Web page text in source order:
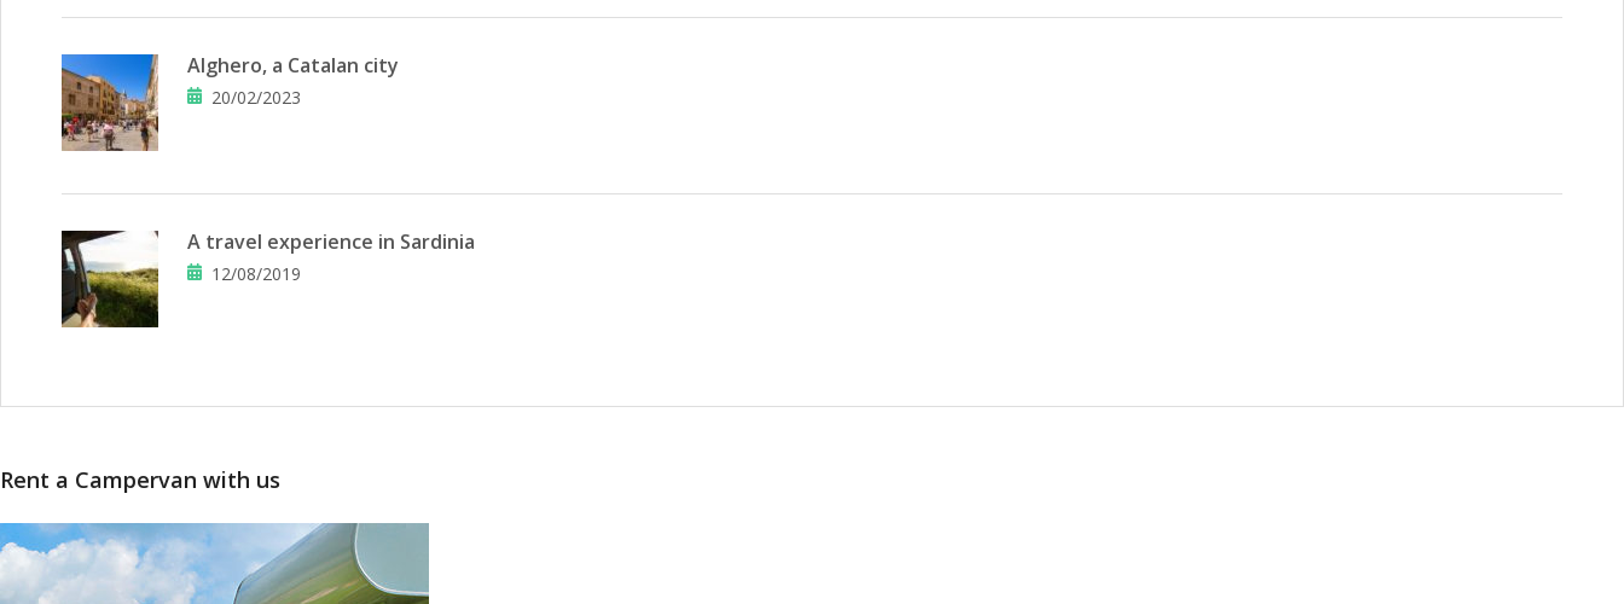
Alghero, a Catalan city
20/02/2023
A travel experience in Sardinia
12/08/2019
Rent a Campervan with us